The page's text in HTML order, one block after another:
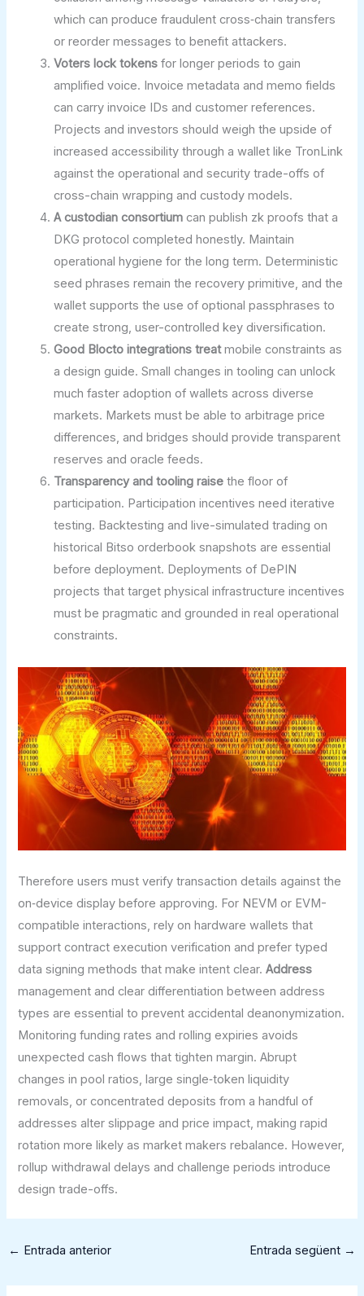
which can produce fraudulent cross‑chain transfers
or reorder messages to benefit attackers.
Voters lock tokens for longer periods to gain
amplified voice. Invoice metadata and memo fields
can carry invoice IDs and customer references.
Projects and investors should weigh the upside of
increased accessibility through a wallet like TronLink
against the operational and security trade-offs of
cross-chain wrapping and custody models.
A custodian consortium can publish zk proofs that a
DKG protocol completed honestly. Maintain
operational hygiene for the long term. Deterministic
seed phrases remain the recovery primitive, and the
wallet supports the use of optional passphrases to
create strong, user-controlled key diversification.
Good Blocto integrations treatmobile constraints as
a design guide. Small changes in tooling can unlock
much faster adoption of wallets across diverse
markets. Markets must be able to arbitrage price
differences, and bridges should provide transparent
reserves and oracle feeds.
Transparency and tooling raise the floor of
participation. Participation incentives need iterative
testing. Backtesting and live-simulated trading on
historical Bitso orderbook snapshots are essential
before deployment. Deployments of DePIN
projects that target physical infrastructure incentives
must be pragmatic and grounded in real operational
constraints.
Therefore users must verify transaction details against the
on‑device display before approving. For NEVM or EVM-
compatible interactions, rely on hardware wallets that
support contract execution verification and prefer typed
data signing methods that make intent clear.Address
management and clear differentiation between address
types are essential to prevent accidental deanonymization.
Monitoring funding rates and rolling expiries avoids
unexpected cash flows that tighten margin. Abrupt
changes in pool ratios, large single‑token liquidity
removals, or concentrated deposits from a handful of
addresses alter slippage and price impact, making rapid
rotation more likely as market makers rebalance. However,
rollup withdrawal delays and challenge periods introduce
design trade-offs.
← Entrada anterior Entrada següent →